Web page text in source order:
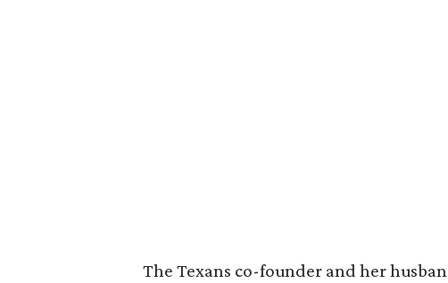
The Texans co-founder and her